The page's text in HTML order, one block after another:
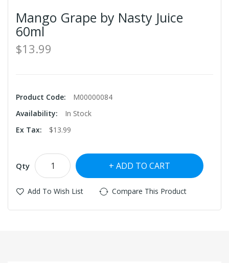
Mango Grape by Nasty Juice
60ml
$13.99
Product Code:
M00000084
Availability:
In Stock
Ex Tax:
$13.99
Qty ADD TO CART
Add To Wish List Compare This Product